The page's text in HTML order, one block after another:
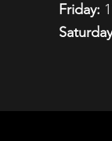
Friday: